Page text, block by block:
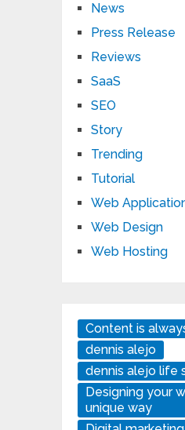
News
Press Release
Reviews
SaaS
SEO
Story
Trending
Tutorial
Web
Web Design
Web Hosting
Content is
dennis alejo
dennis alejo life
Designing your
unique way